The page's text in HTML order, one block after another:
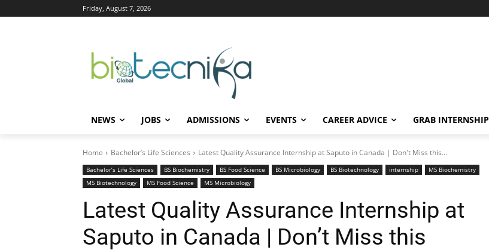
Friday, August 7, 2026
NEWS JOBS ADMISSIONS EVENTS CAREER ADVICE GRAB INTERNSHIP
Home Bachelor’s Life Sciences Latest Quality Assurance Internship at Saputo in Canada | Don't Miss this...
Bachelor’s Life Sciences BS Biochemistry BS Food Science BS Microbiology BS Biotechnology internship
MS Biochemistry
MS Biotechnology
MS Food Science MS Microbiology
Latest Quality Assurance Internship at
Saputo in Canada | Don’t Miss this